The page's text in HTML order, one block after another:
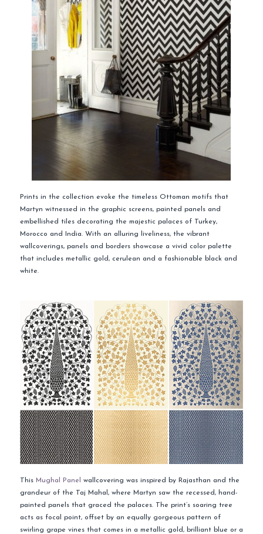
Prints in the collection evoke the timeless Ottoman motifs that
Martyn witnessed in the graphic screens, painted panels and
embellished tiles decorating the majestic palaces of Turkey,
Morocco and India. With an alluring liveliness, the vibrant
wallcoverings, panels and borders showcase a vivid color palette
that includes metallic gold, cerulean and a fashionable black and
white.
This Mughal Panel
wallcovering was inspired by Rajasthan and the
grandeur of the Taj Mahal, where Martyn saw the recessed, hand-
painted panels that graced the palaces. The print’s soaring tree
acts as focal point, offset by an equally gorgeous pattern of
swirling grape vines that comes in a metallic gold, brilliant blue or a